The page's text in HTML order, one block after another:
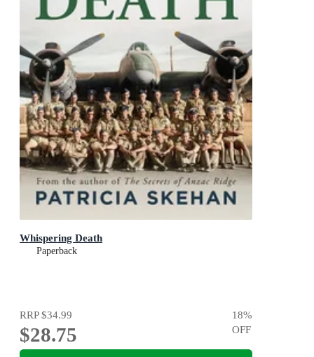
Whispering Death
Paperback
RRP$34.99
$28.75
18%
OFF